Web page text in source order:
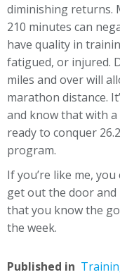
diminishing returns.
210 minutes can
have quality in
fatigued, or injured.
miles and over will
marathon distance.
and know that with
ready to conquer
program.
If you’re like me,
get out the door and
that you know the
the week.
Published in